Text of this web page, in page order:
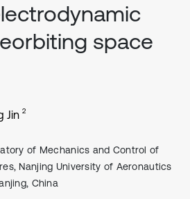
space
Jin 2
of Mechanics and Control of
Nanjing University of Aeronautics
China